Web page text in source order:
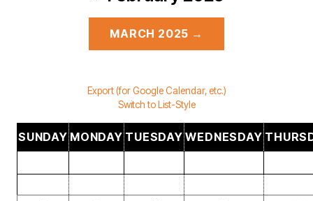
MARCH 2025 →
Export (for Google Calendar, etc.)
Switch to List-Style
SUNDAY MONDAY TUESDAY WEDNESDAY